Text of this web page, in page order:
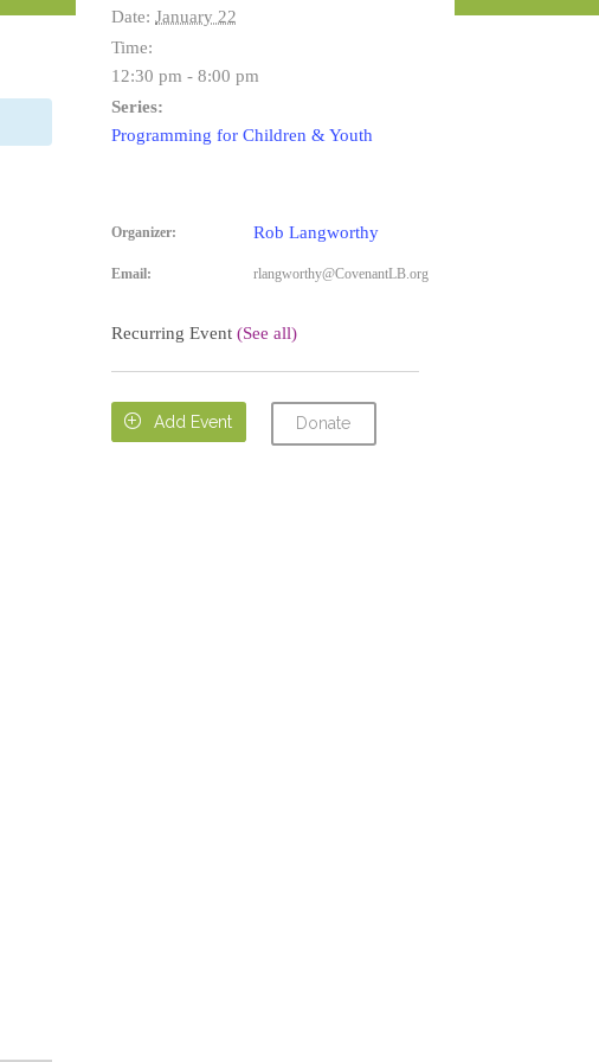
Date: January 22
Time:
12:30 pm - 8:00 pm
Series:
Programming for Children & Youth
Organizer: Rob Langworthy
Email: rlangworthy@CovenantLB.org
Recurring Event (See all)
 Add Event Donate